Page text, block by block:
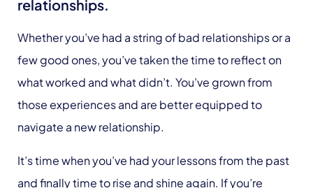
relationships.
Whether you’ve had a string of bad relationships or a
few good ones, you’ve taken the time to reflect on
what worked and what didn’t. You’ve grown from
those experiences and are better equipped to
navigate a new relationship.
It’s time when you’ve had your lessons from the past
and finally time to rise and shine again. If you’re